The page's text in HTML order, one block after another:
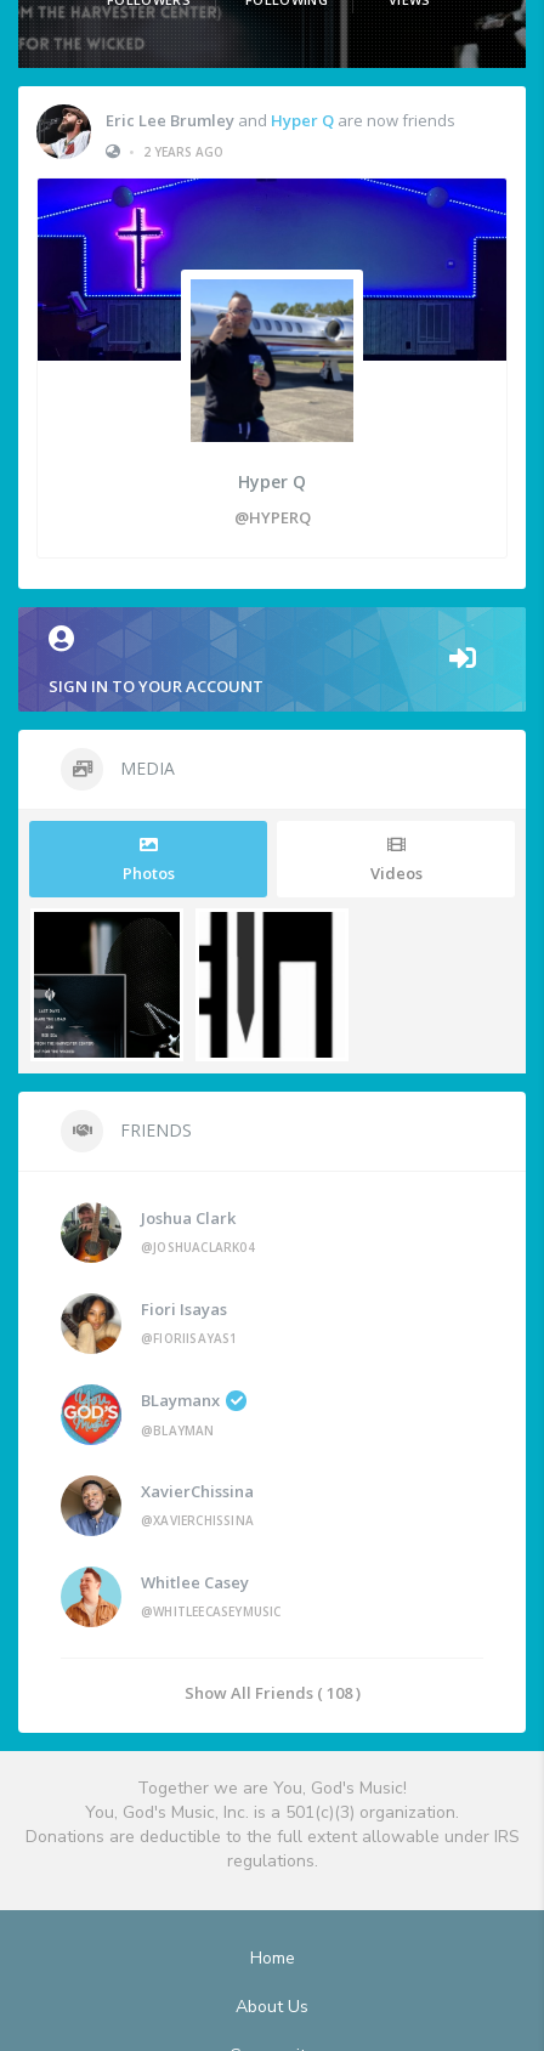
Eric Lee Brumley and Hyper Q are now friends
•
2 YEARS AGO
Hyper Q
@HYPERQ
SIGN IN TO YOUR ACCOUNT
MEDIA
Photos Videos
FRIENDS
Joshua Clark
@JOSHUACLARK04
Fiori Isayas
@FIORIISAYAS1
BLaymanx
@BLAYMAN
XavierChissina
@XAVIERCHISSINA
Whitlee Casey
@WHITLEECASEYMUSIC
Show All Friends ( 108 )
Together we are You, God's Music!
You, God's Music, Inc. is a 501(c)(3) organization.
Donations are deductible to the full extent allowable under IRS
regulations.
Home
About Us